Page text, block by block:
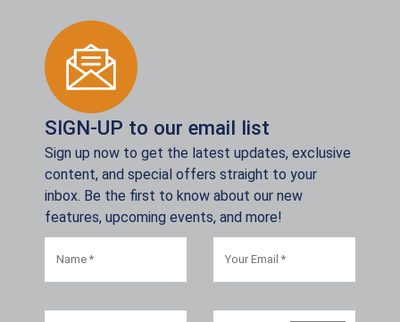
SIGN-UP to our email list
Sign up now to get the latest updates, exclusive
content, and special offers straight to your
inbox. Be the first to know about our new
features, upcoming events, and more!